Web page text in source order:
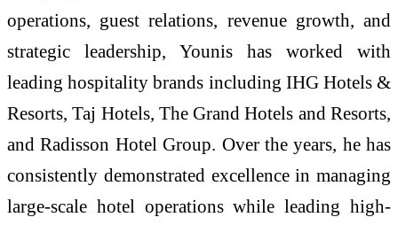
operations, guest relations, revenue growth, and
strategic leadership, Younis has worked with
leading hospitality brands including IHG Hotels &
Resorts, Taj Hotels, The Grand Hotels and Resorts,
and Radisson Hotel Group. Over the years, he has
consistently demonstrated excellence in managing
large-scale hotel operations while leading high-